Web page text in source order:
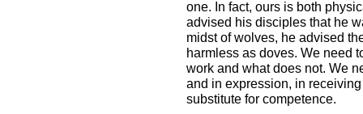
one. In fact, ours is both
advised his disciples that he
midst of wolves, he advised
harmless as doves. We need
work and what does not. We
and in expression, in
substitute for competence.